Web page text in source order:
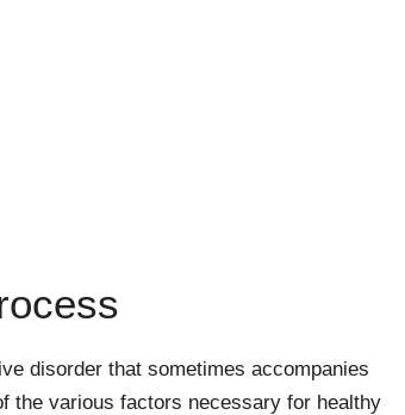
disorder that sometimes accompanies
the various factors necessary for healthy